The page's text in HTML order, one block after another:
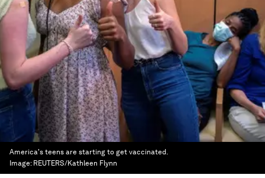
America's teens are starting to get vaccinated.
Image: REUTERS/Kathleen Flynn